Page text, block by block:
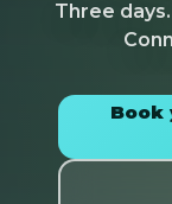
Three
Book